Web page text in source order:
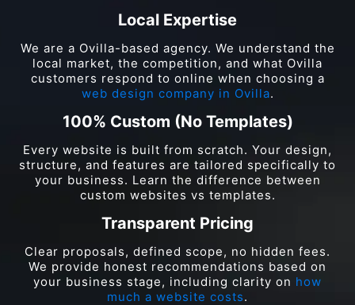
Local Expertise
We are a Ovilla-based agency. We understand the
local market, the competition, and what Ovilla
customers respond to online when choosing a
web design company in Ovilla.
100% Custom (No Templates)
Every website is built from scratch. Your design,
structure, and features are tailored specifically to
your business. Learn the difference between
custom websites vs templates.
Transparent Pricing
Clear proposals, defined scope, no hidden fees.
We provide honest recommendations based on
your business stage, including clarity on how
much a website costs.